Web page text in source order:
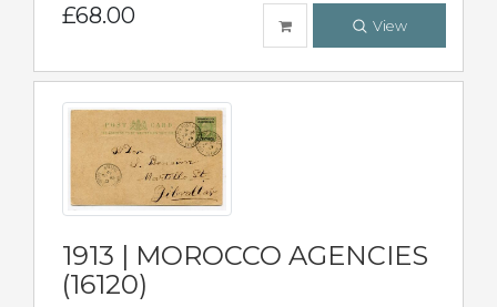
£68.00 View
1913 | MOROCCO AGENCIES
(16120)